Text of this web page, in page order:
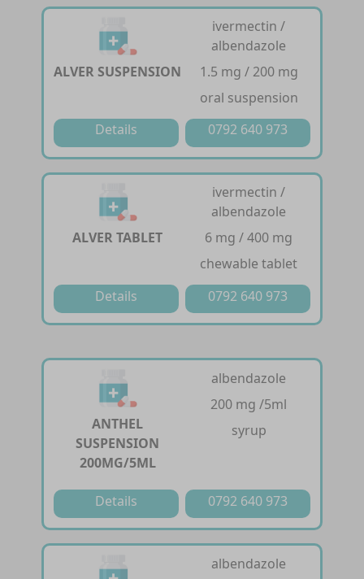
ALVER SUSPENSION
ivermectin /
albendazole
1.5 mg / 200 mg
oral suspension
Details
0792 640 973
ALVER TABLET
ivermectin /
albendazole
6 mg / 400 mg
chewable tablet
Details
0792 640 973
ANTHEL
SUSPENSION
200MG/5ML
albendazole
200 mg /5ml
syrup
Details 0792 640 973
albendazole